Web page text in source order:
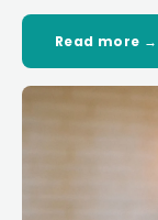
Read more →